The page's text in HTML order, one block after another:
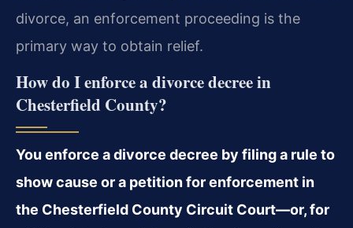
divorce, an enforcement proceeding is the
primary way to obtain relief.
How do I enforce a divorce decree in
Chesterfield County?
You enforce a divorce decree by filing a rule to
show cause or a petition for enforcement in
the Chesterfield County Circuit Court—or, for